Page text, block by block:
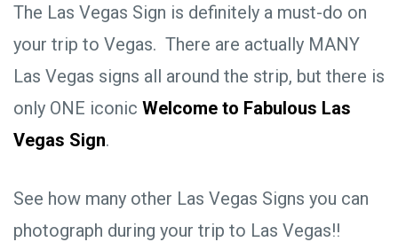
The Las Vegas Sign is definitely a must-do on
your trip to Vegas. There are actually MANY
Las Vegas signs all around the strip, but there is
only ONE iconic Welcome to Fabulous Las
Vegas Sign.
See how many other Las Vegas Signs you can
photograph during your trip to Las Vegas!!